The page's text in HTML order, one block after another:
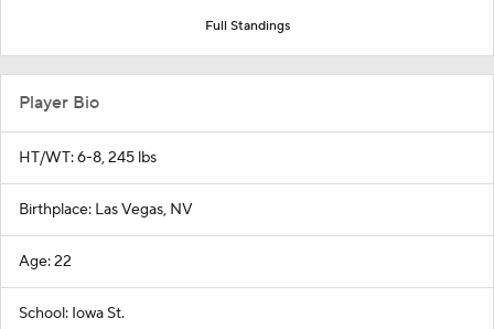
Full Standings
Player Bio
HT/WT: 6-8, 245 lbs
Birthplace: Las Vegas, NV
Age: 22
School: Iowa St.